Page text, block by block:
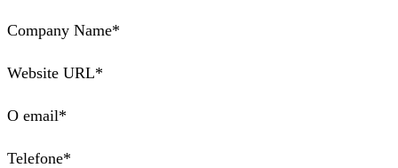
Company Name*
Website URL*
O email*
Telefone*